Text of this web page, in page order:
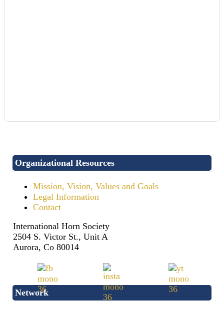
Organizational Resources
Mission, Vision, Values and Goals
Legal Information
Contact
International Horn Society
2504 S. Victor St., Unit A
Aurora, Co 80014
Network